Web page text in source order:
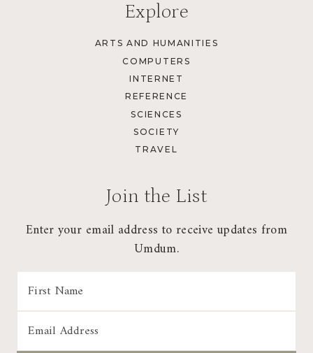
Explore
ARTS AND HUMANITIES
COMPUTERS
INTERNET
REFERENCE
SCIENCES
SOCIETY
TRAVEL
Join the List
Enter your email address to receive updates from
Umdum.